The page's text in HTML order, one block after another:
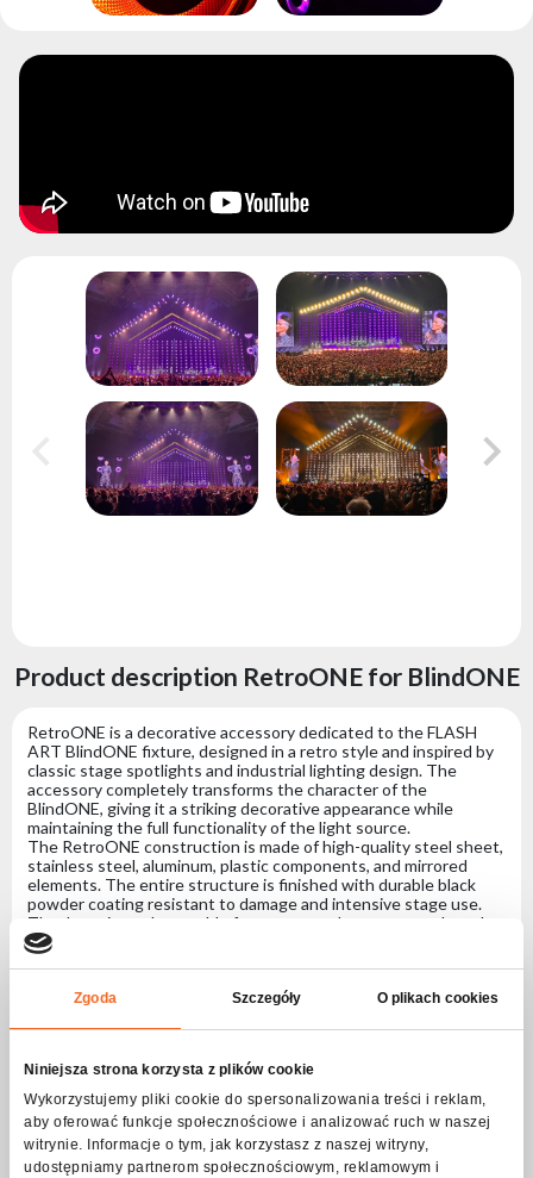
Zgoda Szczegóły O plikach cookies
Niniejsza strona korzysta z plików cookie
Wykorzystujemy pliki cookie do spersonalizowania treści i reklam,
aby oferować funkcje społecznościowe i analizować ruch w naszej
witrynie. Informacje o tym, jak korzystasz z naszej witryny,
udostępniamy partnerom społecznościowym, reklamowym i
Product description RetroONE for BlindONE
RetroONE is a decorative accessory dedicated to the FLASH
ART BlindONE fixture, designed in a retro style and inspired by
classic stage spotlights and industrial lighting design. The
accessory completely transforms the character of the
BlindONE, giving it a striking decorative appearance while
maintaining the full functionality of the light source.
The RetroONE construction is made of high-quality steel sheet,
stainless steel, aluminum, plastic components, and mirrored
elements. The entire structure is finished with durable black
powder coating resistant to damage and intensive stage use.
Thanks to interchangeable front covers, the user can adapt the
appearance of the fixture to different types of productions —
from classic industrial styling to decorative mirror effects. An
for stage, television, event, and decorative applications.
productions, club installations, scenography, and premium
Specification RetroONE for BlindONE